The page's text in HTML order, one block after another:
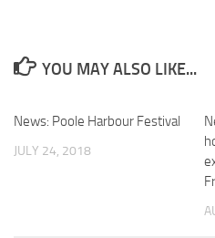
YOU MAY ALSO LIKE...
News: Poole Harbour Festival
JULY 24, 2018